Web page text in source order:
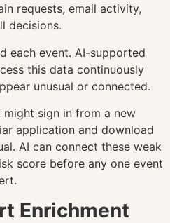
requests, email activity,
decisions.
each event. AI-supported
this data continuously
unusual or connected.
might sign in from a new
application and download
AI can connect these weak
score before any one event
Enrichment